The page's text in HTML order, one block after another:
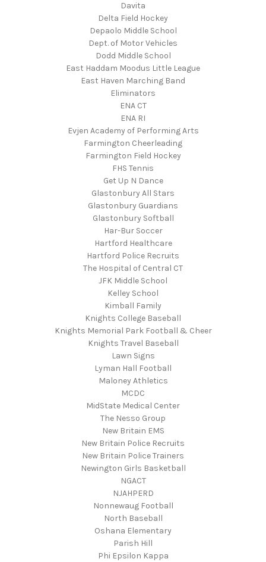
Davita
Delta Field Hockey
Depaolo Middle School
Dept. of Motor Vehicles
Dodd Middle School
East Haddam Moodus Little League
East Haven Marching Band
Eliminators
ENA CT
ENA RI
Evjen Academy of Performing Arts
Farmington Cheerleading
Farmington Field Hockey
FHS Tennis
Get Up N Dance
Glastonbury All Stars
Glastonbury Guardians
Glastonbury Softball
Har-Bur Soccer
Hartford Healthcare
Hartford Police Recruits
The Hospital of Central CT
JFK Middle School
Kelley School
Kimball Family
Knights College Baseball
Knights Memorial Park Football & Cheer
Knights Travel Baseball
Lawn Signs
Lyman Hall Football
Maloney Athletics
MCDC
MidState Medical Center
The Nesso Group
New Britain EMS
New Britain Police Recruits
New Britain Police Trainers
Newington Girls Basketball
NGACT
NJAHPERD
Nonnewaug Football
North Baseball
Oshana Elementary
Parish Hill
Phi Epsilon Kappa